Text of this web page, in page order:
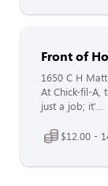
Front of
1650 C H
At Chick-fil-A,
just a job; it'...
$12.00 -